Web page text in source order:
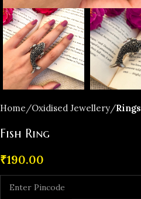
Home Oxidised Jewellery Rings
Fish Ring
₹190.00